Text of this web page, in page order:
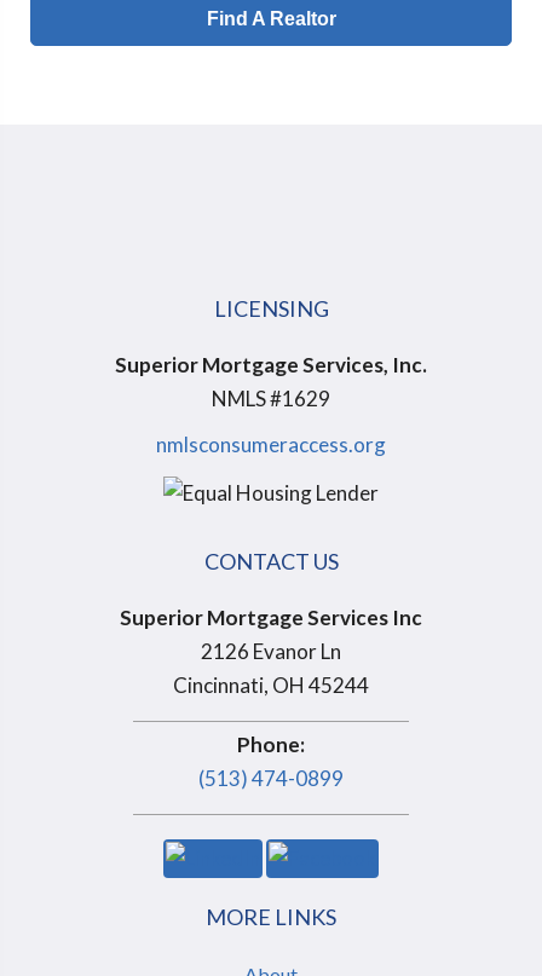
Find A Realtor
LICENSING
Superior Mortgage Services, Inc.
NMLS #1629
nmlsconsumeraccess.org
CONTACT US
Superior Mortgage Services Inc
2126 Evanor Ln
Cincinnati, OH 45244
Phone:
(513) 474-0899
MORE LINKS